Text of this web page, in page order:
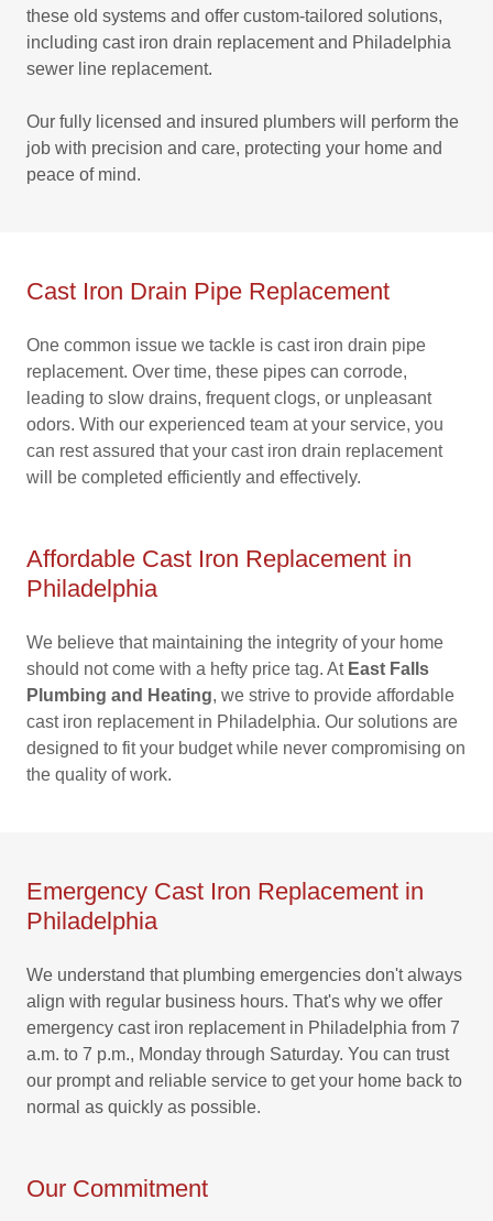
these old systems and offer custom-tailored solutions,
including cast iron drain replacement and Philadelphia
sewer line replacement.
Our fully licensed and insured plumbers will perform the
job with precision and care, protecting your home and
peace of mind.
Cast Iron Drain Pipe Replacement
One common issue we tackle is cast iron drain pipe
replacement. Over time, these pipes can corrode,
leading to slow drains, frequent clogs, or unpleasant
odors. With our experienced team at your service, you
can rest assured that your cast iron drain replacement
will be completed efficiently and effectively.
Affordable Cast Iron Replacement in
Philadelphia
We believe that maintaining the integrity of your home
should not come with a hefty price tag. At East Falls
Plumbing and Heating, we strive to provide affordable
cast iron replacement in Philadelphia. Our solutions are
designed to fit your budget while never compromising on
the quality of work.
Emergency Cast Iron Replacement in
Philadelphia
We understand that plumbing emergencies don't always
align with regular business hours. That's why we offer
emergency cast iron replacement in Philadelphia from 7
a.m. to 7 p.m., Monday through Saturday. You can trust
our prompt and reliable service to get your home back to
normal as quickly as possible.
Our Commitment